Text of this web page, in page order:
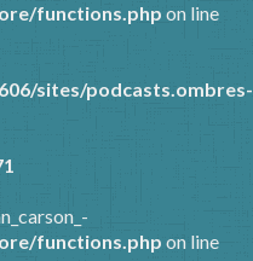
functions.php on line
sites/podcasts.ombres-
functions.php on line